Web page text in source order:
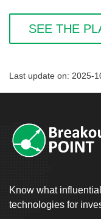
SEE THE
Last update on: 2025-
Know what
technologies for